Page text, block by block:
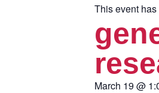
This event
March 19 @